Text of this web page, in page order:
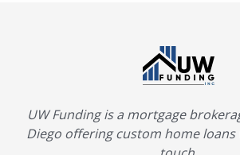
UW Funding is a mortgage
Diego offering custom home